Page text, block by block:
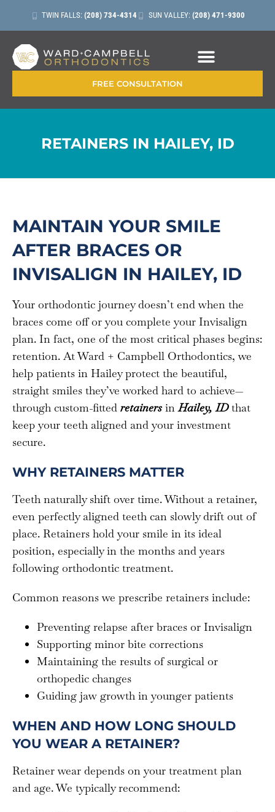
TWIN FALLS: (208) 734-4314 SUN VALLEY: (208) 471-9300
FREE CONSULTATION
RETAINERS IN HAILEY, ID
MAINTAIN YOUR SMILE
AFTER BRACES OR
INVISALIGN IN HAILEY, ID
Your orthodontic journey doesn’t end when the
braces come off or you complete your Invisalign
plan. In fact, one of the most critical phases begins:
retention. At Ward + Campbell Orthodontics, we
help patients in Hailey protect the beautiful,
straight smiles they’ve worked hard to achieve—
through custom-fitted retainers in Hailey, IDthat
keep your teeth aligned and your investment
secure.
WHY RETAINERS MATTER
Teeth naturally shift over time. Without a retainer,
even perfectly aligned teeth can slowly drift out of
place. Retainers hold your smile in its ideal
position, especially in the months and years
following orthodontic treatment.
Common reasons we prescribe retainers include:
Preventing relapse after braces or Invisalign
Supporting minor bite corrections
Maintaining the results of surgical or
orthopedic changes
Guiding jaw growth in younger patients
WHEN AND HOW LONG SHOULD
YOU WEAR A RETAINER?
Retainer wear depends on your treatment plan
and age. We typically recommend: